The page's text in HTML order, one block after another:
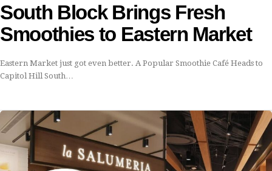
South Block Brings Fresh
Smoothies to Eastern Market
Eastern Market just got even better. A Popular Smoothie Café Heads to
Capitol Hill South…